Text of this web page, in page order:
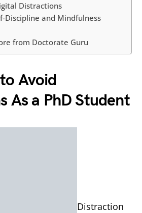
Distractions
Discipline and Mindfulness
from Doctorate Guru
Avoid
As a PhD Student
Distraction